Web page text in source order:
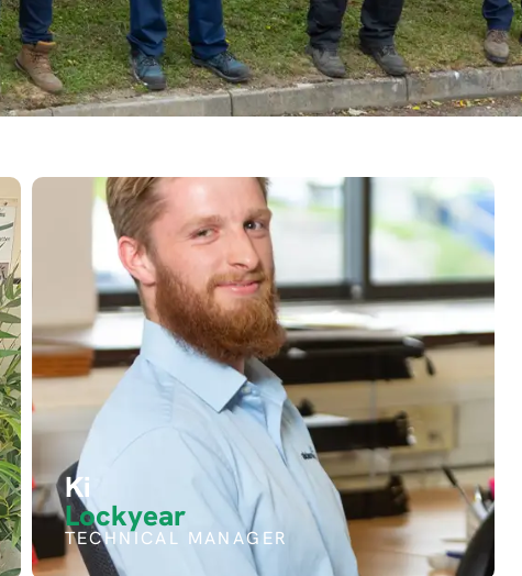
Ki
Lockyear
TECHNICAL MANAGER